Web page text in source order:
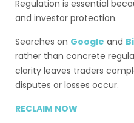
Regulation is essential
and investor protection.
Searches on Google and
rather than concrete
clarity leaves traders
disputes or losses occur.
RECLAIM NOW